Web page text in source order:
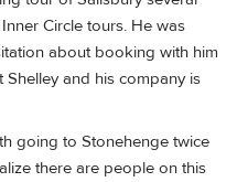
Circle tours. He was
about booking with him
Shelley and his company is
going to Stonehenge twice
there are people on this